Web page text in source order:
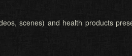
scenes) and health products